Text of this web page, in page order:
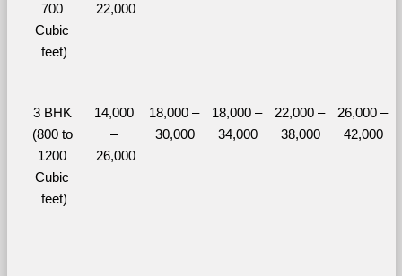
700
Cubic
feet)
22,000
3 BHK
(800 to
1200
Cubic
feet)
14,000
–
26,000
18,000 –
30,000
18,000 –
34,000
22,000 –
38,000
26,000 –
42,000